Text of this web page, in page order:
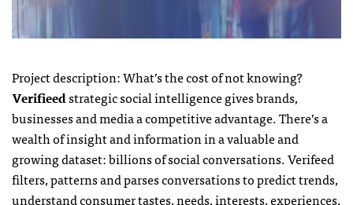
Project description: What’s the cost of not knowing?
Verifieedstrategic social intelligence gives brands,
businesses and media a competitive advantage. There’s a
wealth of insight and information in a valuable and
growing dataset: billions of social conversations. Verifeed
filters, patterns and parses conversations to predict trends,
understand consumer tastes, needs, interests, experiences,